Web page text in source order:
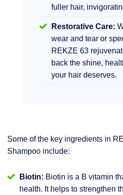
fuller hair,
Restorative Care:
wear and tear or
REKZE 63
back the shine,
your hair deserves.
Some of the key ingredients in
Shampoo include:
Biotin: Biotin is a B vitamin
health. It helps to strengthen